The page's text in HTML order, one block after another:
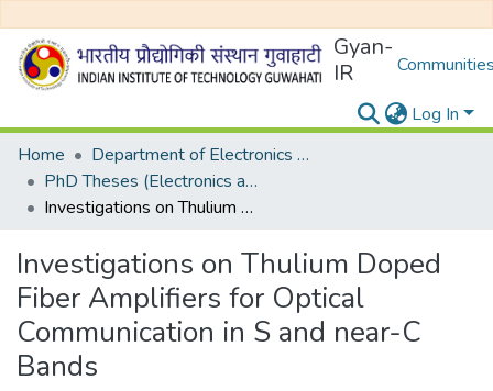
Gyan-
IR
Log In
Home
Department of Electronics and Electrical Egineering
PhD Theses (Electronics and Electrical Engineering)
Investigations on Thulium Doped Fiber Amplifiers for Optical Communication in S and near-C Bands
Investigations on Thulium Doped
Fiber Amplifiers for Optical
Communication in S and near-C
Bands